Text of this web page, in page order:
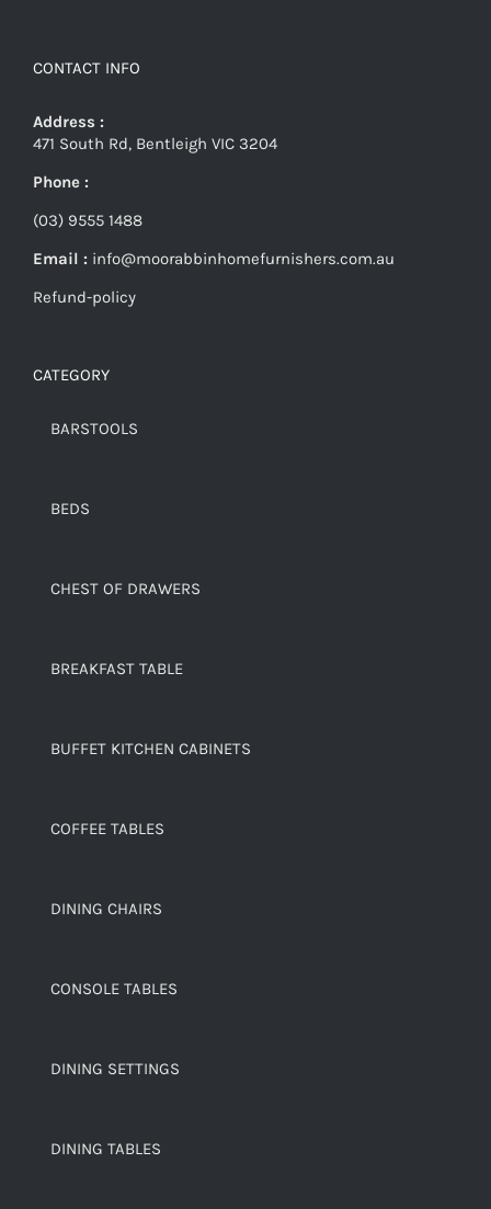
CONTACT INFO
Address :
471 South Rd, Bentleigh VIC 3204
Phone :
(03) 9555 1488
Email : info@moorabbinhomefurnishers.com.au
Refund-policy
CATEGORY
BARSTOOLS
BEDS
CHEST OF DRAWERS
BREAKFAST TABLE
BUFFET KITCHEN CABINETS
COFFEE TABLES
DINING CHAIRS
CONSOLE TABLES
DINING SETTINGS
DINING TABLES